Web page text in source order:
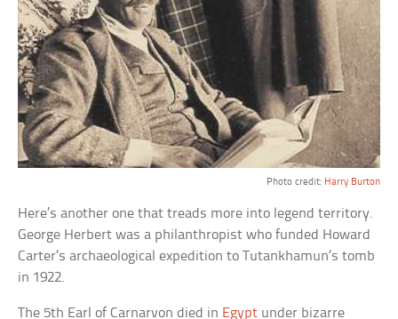
Photo credit: Harry Burton
Here’s another one that treads more into legend territory.
George Herbert was a philanthropist who funded Howard
Carter’s archaeological expedition to Tutankhamun’s tomb
in 1922.
The 5th Earl of Carnarvon died in Egypt under bizarre